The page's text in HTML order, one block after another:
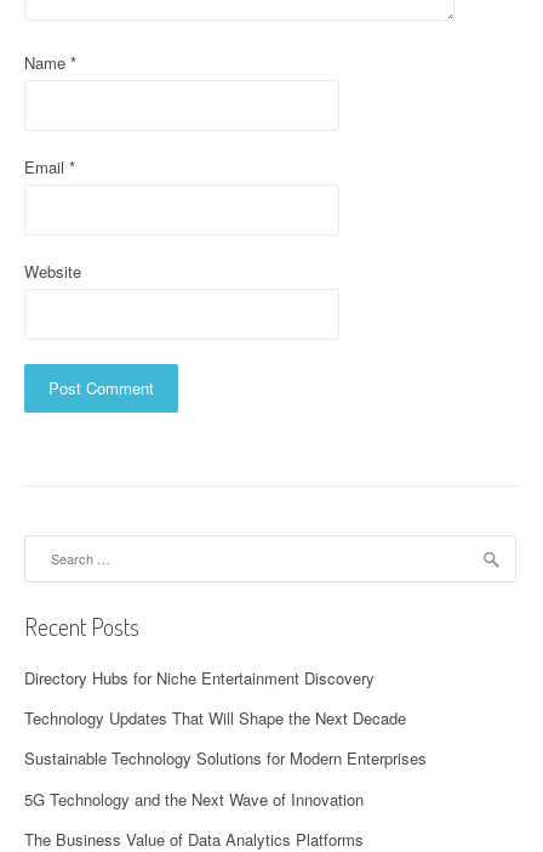
o
Name *
Email *
Website
Recent Posts
Directory Hubs for Niche Entertainment Discovery
Technology Updates That Will Shape the Next Decade
Sustainable Technology Solutions for Modern Enterprises
5G Technology and the Next Wave of Innovation
The Business Value of Data Analytics Platforms